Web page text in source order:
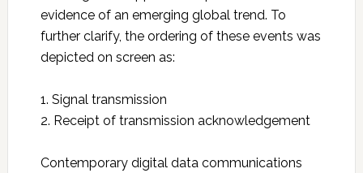
evidence of an emerging global trend. To
further clarify, the ordering of these events was
depicted on screen as:
1. Signal transmission
2. Receipt of transmission acknowledgement
Contemporary digital data communications